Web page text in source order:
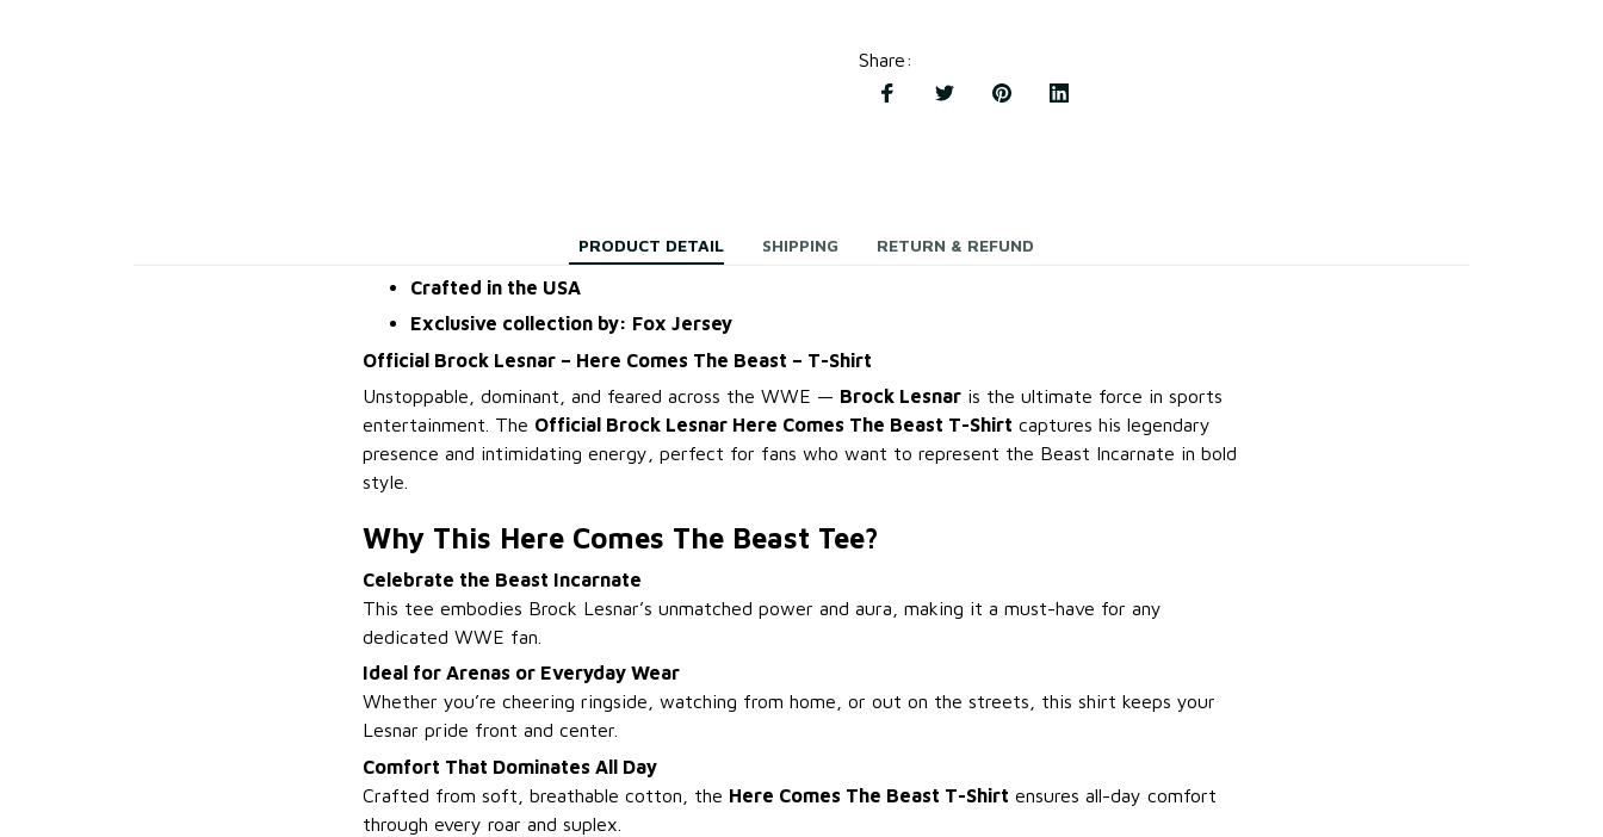
Share:
PRODUCT DETAIL SHIPPING RETURN & REFUND
Crafted in the USA
Exclusive collection by: Fox Jersey
Official Brock Lesnar – Here Comes The Beast – T-Shirt
Unstoppable, dominant, and feared across the WWE — Brock Lesnar is the ultimate force in sports
entertainment. The Official Brock Lesnar Here Comes The Beast T-Shirt captures his legendary
presence and intimidating energy, perfect for fans who want to represent the Beast Incarnate in bold
style.
Why This Here Comes The Beast Tee?
Celebrate the Beast Incarnate
This tee embodies Brock Lesnar’s unmatched power and aura, making it a must-have for any
dedicated WWE fan.
Ideal for Arenas or Everyday Wear
Whether you’re cheering ringside, watching from home, or out on the streets, this shirt keeps your
Lesnar pride front and center.
Comfort That Dominates All Day
Crafted from soft, breathable cotton, the Here Comes The Beast T-Shirt ensures all-day comfort
through every roar and suplex.